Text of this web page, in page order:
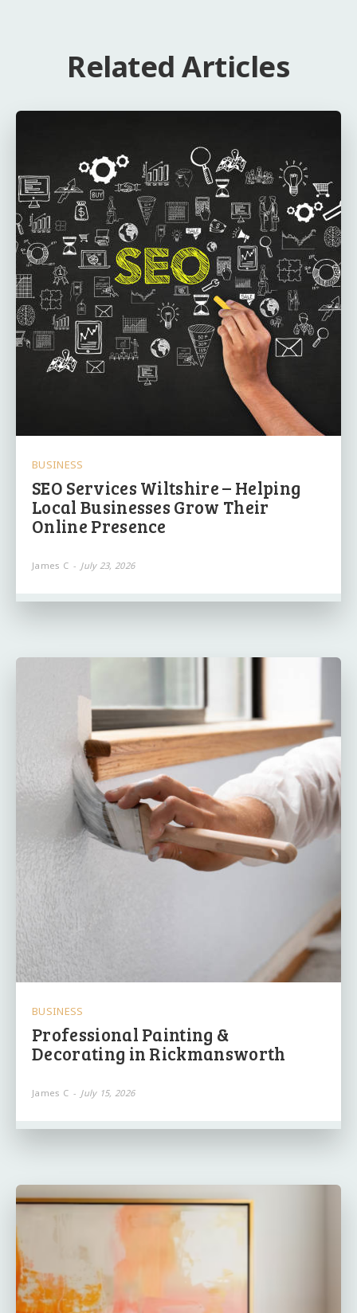
Related Articles
BUSINESS
SEO Services Wiltshire – Helping
Local Businesses Grow Their
Online Presence
James C - July 23, 2026
BUSINESS
Professional Painting &
Decorating in Rickmansworth
James C - July 15, 2026